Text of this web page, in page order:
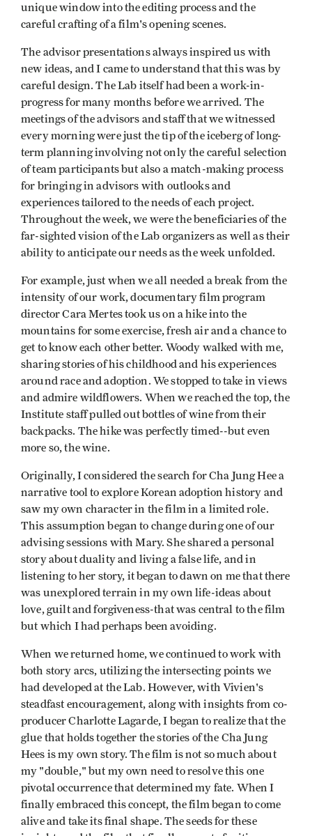
unique window into the editing process and the
careful crafting of a film's opening scenes.
The advisor presentations always inspired us with
new ideas, and I came to understand that this was by
careful design. The Lab itself had been a work-in-
progress for many months before we arrived. The
meetings of the advisors and staff that we witnessed
every morning were just the tip of the iceberg of long-
term planning involving not only the careful selection
of team participants but also a match-making process
for bringing in advisors with outlooks and
experiences tailored to the needs of each project.
Throughout the week, we were the beneficiaries of the
far-sighted vision of the Lab organizers as well as their
ability to anticipate our needs as the week unfolded.
For example, just when we all needed a break from the
intensity of our work, documentary film program
director Cara Mertes took us on a hike into the
mountains for some exercise, fresh air and a chance to
get to know each other better. Woody walked with me,
sharing stories of his childhood and his experiences
around race and adoption. We stopped to take in views
and admire wildflowers. When we reached the top, the
Institute staff pulled out bottles of wine from their
backpacks. The hike was perfectly timed--but even
more so, the wine.
Originally, I considered the search for Cha Jung Hee a
narrative tool to explore Korean adoption history and
saw my own character in the film in a limited role.
This assumption began to change during one of our
advising sessions with Mary. She shared a personal
story about duality and living a false life, and in
listening to her story, it began to dawn on me that there
was unexplored terrain in my own life-ideas about
love, guilt and forgiveness-that was central to the film
but which I had perhaps been avoiding.
When we returned home, we continued to work with
both story arcs, utilizing the intersecting points we
had developed at the Lab. However, with Vivien's
steadfast encouragement, along with insights from co-
producer Charlotte Lagarde, I began to realize that the
glue that holds together the stories of the Cha Jung
Hees is my own story. The film is not so much about
my "double," but my own need to resolve this one
pivotal occurrence that determined my fate. When I
finally embraced this concept, the film began to come
alive and take its final shape. The seeds for these